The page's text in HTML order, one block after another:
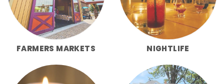
FARMERS MARKETS NIGHTLIFE